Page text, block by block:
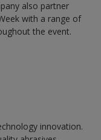
also partner
with a range of
the event.
innovation.